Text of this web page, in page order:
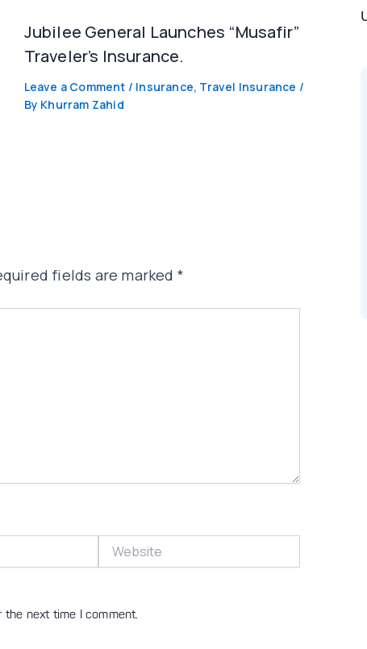
Jubilee General Launches “Musafir”
Traveler’s Insurance.
Leave a Comment / Insurance, Travel Insurance /
By Khurram Zahid
fields are marked *
the next time I comment.